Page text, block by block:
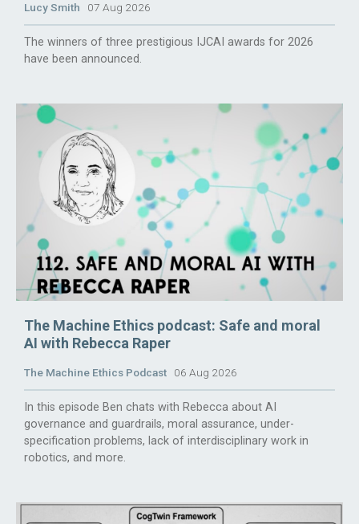
Lucy Smith 07 Aug 2026
The winners of three prestigious IJCAI awards for 2026
have been announced.
The Machine Ethics podcast: Safe and moral
AI with Rebecca Raper
The Machine Ethics Podcast 06 Aug 2026
In this episode Ben chats with Rebecca about AI
governance and guardrails, moral assurance, under-
specification problems, lack of interdisciplinary work in
robotics, and more.